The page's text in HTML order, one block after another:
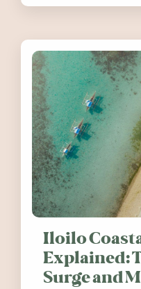
worth visiting
Iloilo
Explained:
Surge and